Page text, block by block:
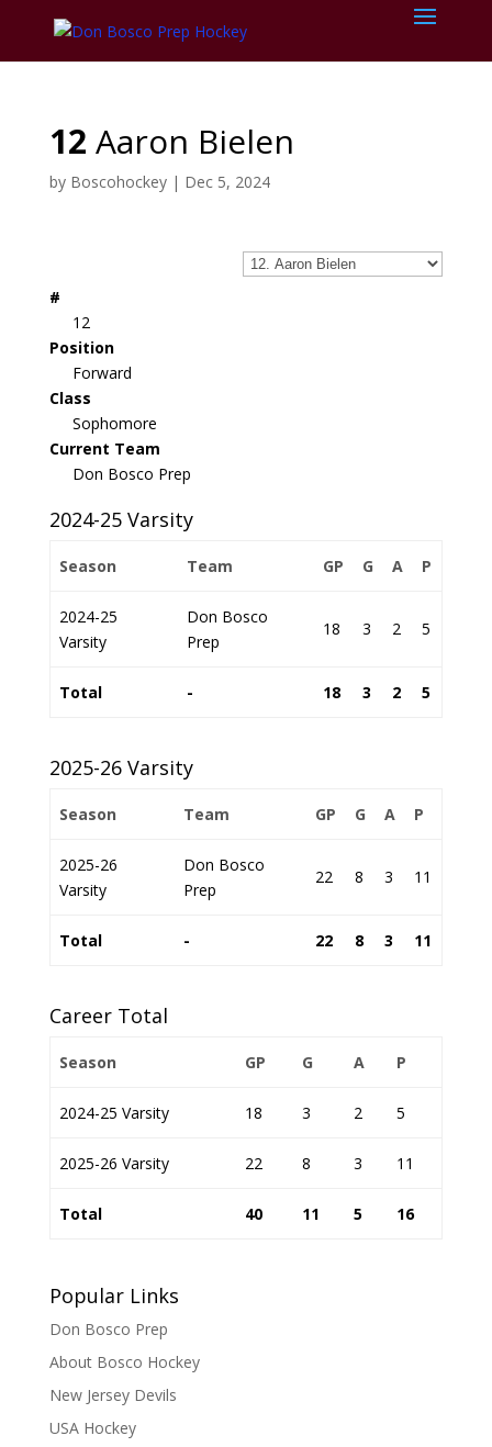
12 Aaron Bielen
by Boscohockey| Dec 5, 2024
#
12
Position
Forward
Class
Sophomore
Current Team
Don Bosco Prep
2024-25 Varsity
Season Team GP G A P
2024-25
Varsity
Don Bosco
Prep
18 3 2 5
Total - 18 3 2 5
2025-26 Varsity
Season Team GP G A P
2025-26
Varsity
Don Bosco
Prep
22 8 3 11
Total - 22 8 3 11
Career Total
Season GP G A P
2024-25 Varsity 18 3 2 5
2025-26 Varsity 22 8 3 11
Total 40 11 5 16
Popular Links
Don Bosco Prep
About Bosco Hockey
New Jersey Devils
USA Hockey